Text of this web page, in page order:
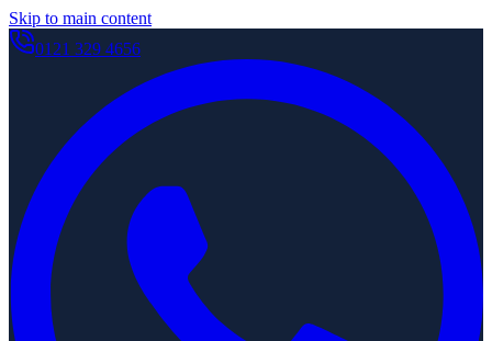
Skip to main content
0121 329 4656